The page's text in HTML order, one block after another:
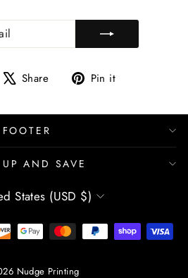
ENTER
EMAIL
SUBSCRIBE
Share
Tweet Pin it
FOOTER
AND SAVE
States (USD $)
Nudge Printing